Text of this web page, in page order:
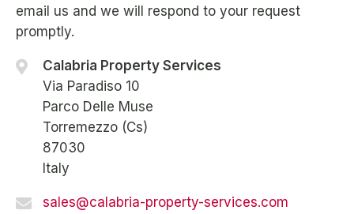
email us and we will respond to your request
promptly.
Calabria Property Services
Via Paradiso 10
Parco Delle Muse
Torremezzo (Cs)
87030
Italy
sales@calabria-property-services.com